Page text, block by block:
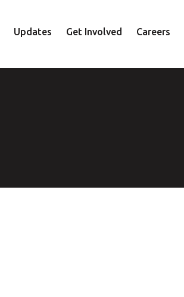
Updates Get Involved Careers